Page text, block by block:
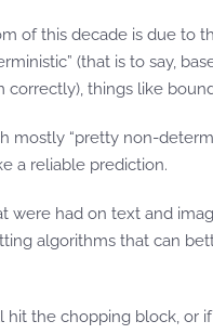
this decade is due to
(that is to say,
things like
“pretty non-
a reliable prediction.
had on text and
algorithms that can
the chopping block, or